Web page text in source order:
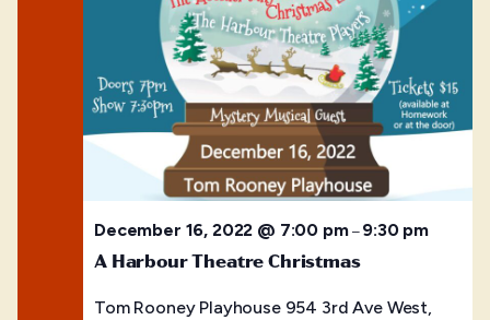
December 16, 2022 @ 7:00 pm–9:30 pm
A Harbour Theatre Christmas
Tom Rooney Playhouse 954 3rd Ave West,